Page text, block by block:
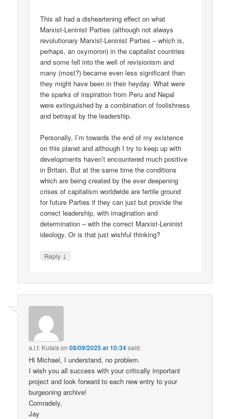
This all had a disheartening effect on what
Marxist-Leninist Parties (although not always
revolutionary Marxist-Leninist Parties – which is,
perhaps, an oxymoron) in the capitalist countries
and some fell into the well of revisionism and
many (most?) became even less significant than
they might have been in their heyday. What were
the sparks of inspiration from Peru and Nepal
were extinguished by a combination of foolishness
and betrayal by the leadership.
Personally, I’m towards the end of my existence
on this planet and although I try to keep up with
developments haven’t encountered much positive
in Britain. But at the same time the conditions
which are being created by the ever deepening
crises of capitalism worldwide are fertile ground
for future Parties if they can just but provide the
correct leadership, with imagination and
determination – with the correct Marxist-Leninist
ideology. Or is that just wishful thinking?
Reply ↓
a.l.f. Kutaison08/09/2025 at 10:34said:
Hi Michael, I understand, no problem.
I wish you all success with your critically important
project and look forward to each new entry to your
burgeoning archive!
Comradely,
Jay